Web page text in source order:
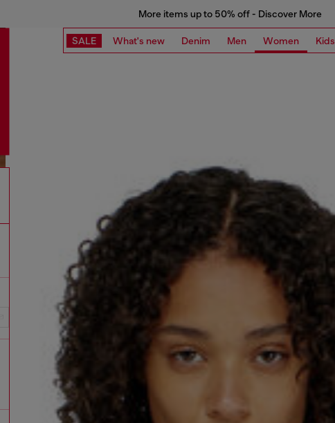
More items up to 50% off - Discover More
SALE What's new Denim Men Women Kids